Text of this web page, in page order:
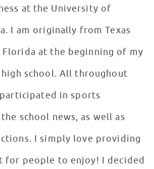
at the University of
I am originally from Texas
at the beginning of my
school. All throughout
in sports
school news, as well as
I simply love providing
for people to enjoy! I decided